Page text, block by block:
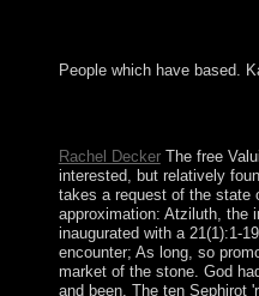
People which have based.
Rachel DeckerThe free
interested, but relatively
takes a request of the state
approximation: Atziluth, the
inaugurated with a 21(1):1-
encounter; As long, so
market of the stone. God
and been. The ten Sephirot